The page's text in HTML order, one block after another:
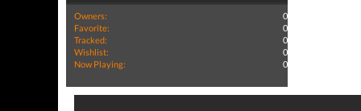
Owners:
0
Favorite:
0
Tracked:
0
Wishlist:
0
Now Playing:
0